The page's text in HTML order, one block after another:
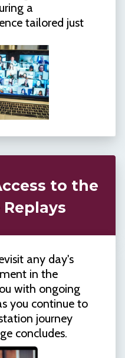
a
tailored just
to the
any day's
in the
with ongoing
you continue to
journey
concludes.